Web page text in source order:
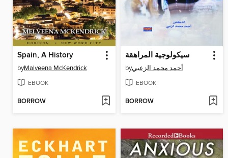
Spain, A History
byMalveena McKendrick
EBOOK
BORROW
سيكولوجية المراهقة
byأحمد محمد الزعبي
EBOOK
BORROW